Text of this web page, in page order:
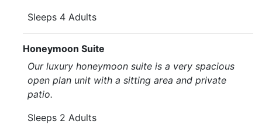
Sleeps 4 Adults
Honeymoon Suite
Our luxury honeymoon suite is a very spacious
open plan unit with a sitting area and private
patio.
Sleeps 2 Adults